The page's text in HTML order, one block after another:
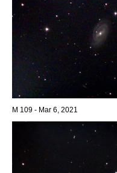
M 109 - Mar 6, 2021